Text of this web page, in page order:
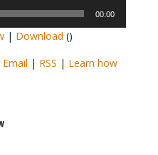
00:00
| Download ()
Email | RSS | Learn how